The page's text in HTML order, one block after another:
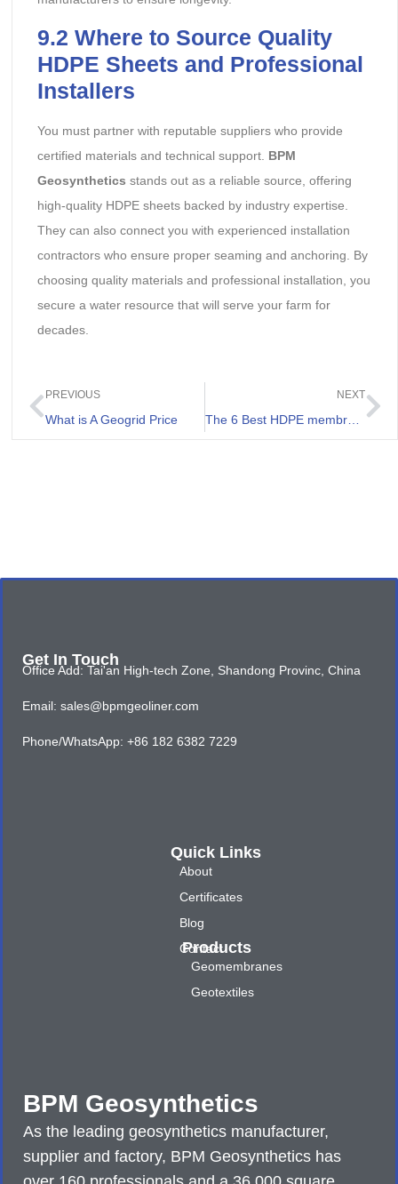
9.2 Where to Source Quality
HDPE Sheets and Professional
Installers
You must partner with reputable suppliers who provide
certified materials and technical support. BPM
Geosynthetics stands out as a reliable source, offering
high-quality HDPE sheets backed by industry expertise.
They can also connect you with experienced installation
contractors who ensure proper seaming and anchoring. By
choosing quality materials and professional installation, you
secure a water resource that will serve your farm for
decades.
PREVIOUS
What is A Geogrid Price
NEXT
BPM Geosynthetics
As the leading geosynthetics manufacturer,
supplier and factory, BPM Geosynthetics has
Quick Links
About
Certificates
Blog
Contact
Products
Geomembranes
Geotextiles
Get In Touch
Office Add: Tai'an High-tech Zone, Shandong Provinc, China
Email: sales@bpmgeoliner.com
Phone/WhatsApp: +86 182 6382 7229